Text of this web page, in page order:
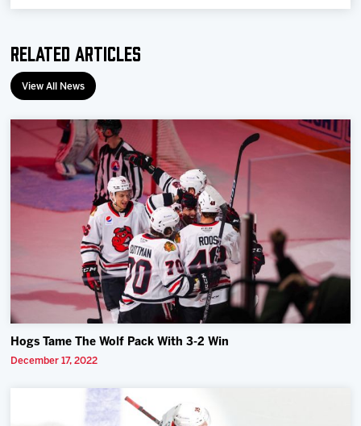
Related Articles
View All News
Hogs Tame The Wolf Pack With 3-2 Win
December 17, 2022